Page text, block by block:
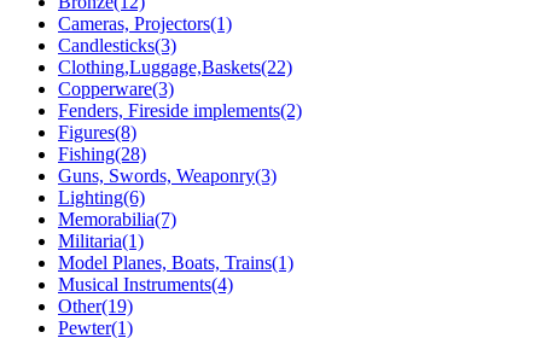
Cameras, Projectors(1)
Candlesticks(3)
Clothing,Luggage,Baskets(22)
Copperware(3)
Fenders, Fireside implements(2)
Figures(8)
Fishing(28)
Guns, Swords, Weaponry(3)
Lighting(6)
Memorabilia(7)
Militaria(1)
Model Planes, Boats, Trains(1)
Musical Instruments(4)
Other(19)
Pewter(1)